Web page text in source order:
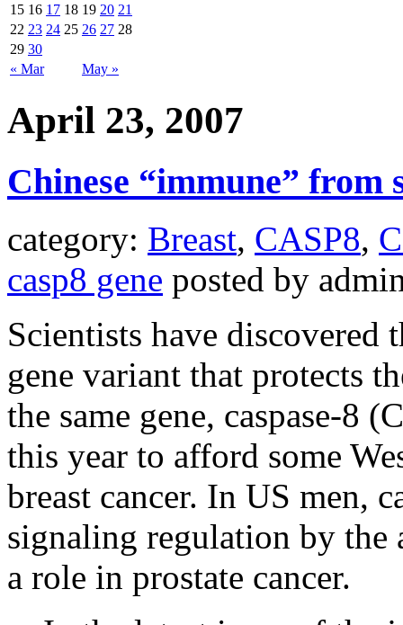
« Mar May »
15 16 17 18 19 20 21
22 23 24 25 26 27 28
29 30
April 23, 2007
Chinese “immune” from
category: Breast, CASP8,
casp8 gene posted by
Scientists have discovered
gene variant that protects
the same gene, caspase-8
this year to afford some
breast cancer. In US men,
signaling regulation by the
a role in prostate cancer.